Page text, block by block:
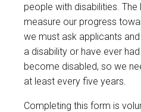
people with disabilities.
measure our progress
we must ask applicants
a disability or have ever
become disabled, so we
at least every five years.
Completing this form is